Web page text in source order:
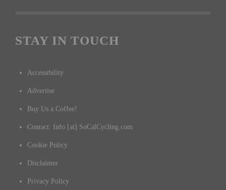
STAY IN TOUCH
Accessibility
Advertise
Buy Us a Coffee!
Contact: Info [at] SoCalCycling.com
Cookie Policy
Disclaimer
Privacy Policy